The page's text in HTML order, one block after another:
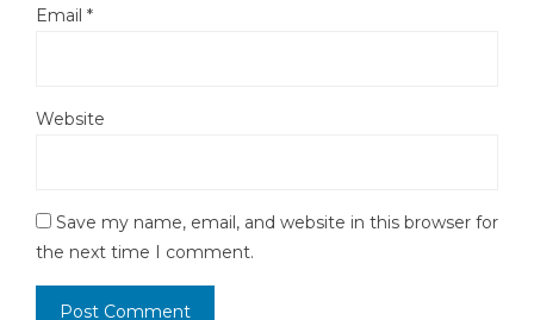
Email *
Website
Save my name, email, and website in this browser for
the next time I comment.